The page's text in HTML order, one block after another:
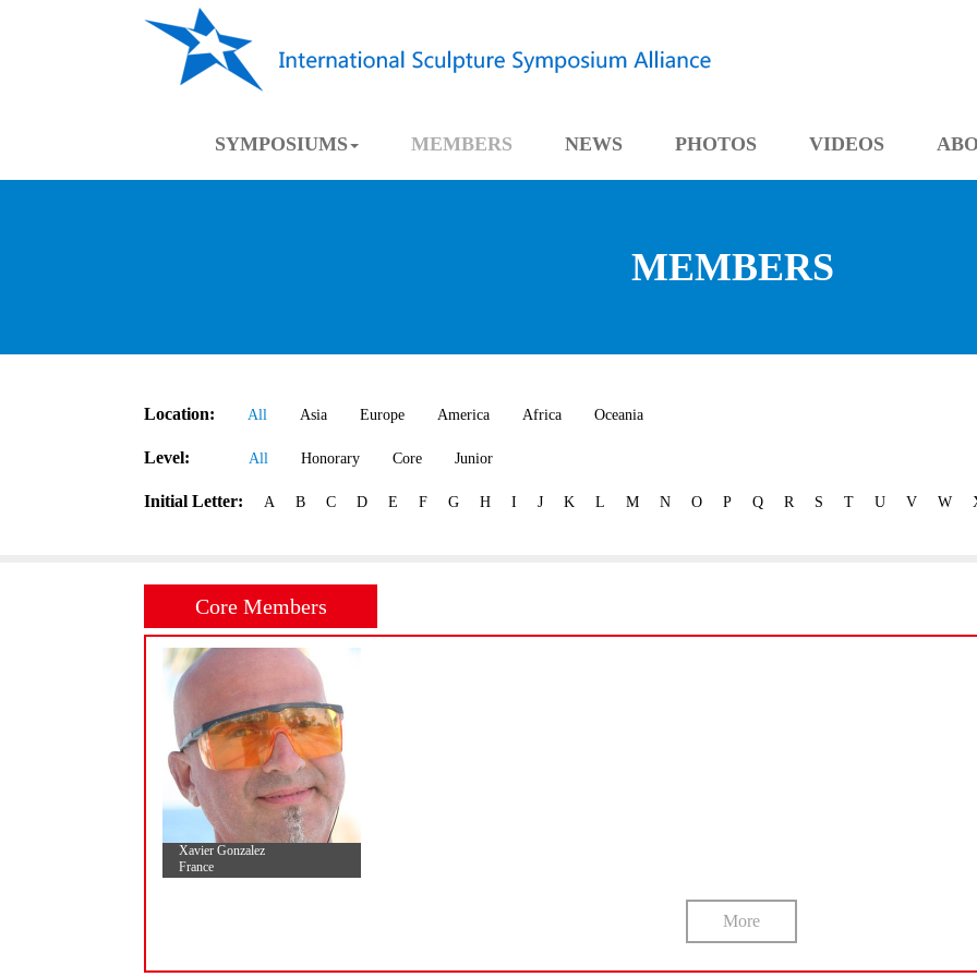
SYMPOSIUMS MEMBERS NEWS PHOTOS VIDEOS
MEMBERS
Location: All Asia Europe America Africa Oceania
Level: All Honorary Core Junior
Initial Letter: A B C D E F G H I J K L M N O P Q R S T U V W
Core Members
Xavier Gonzalez
France
More